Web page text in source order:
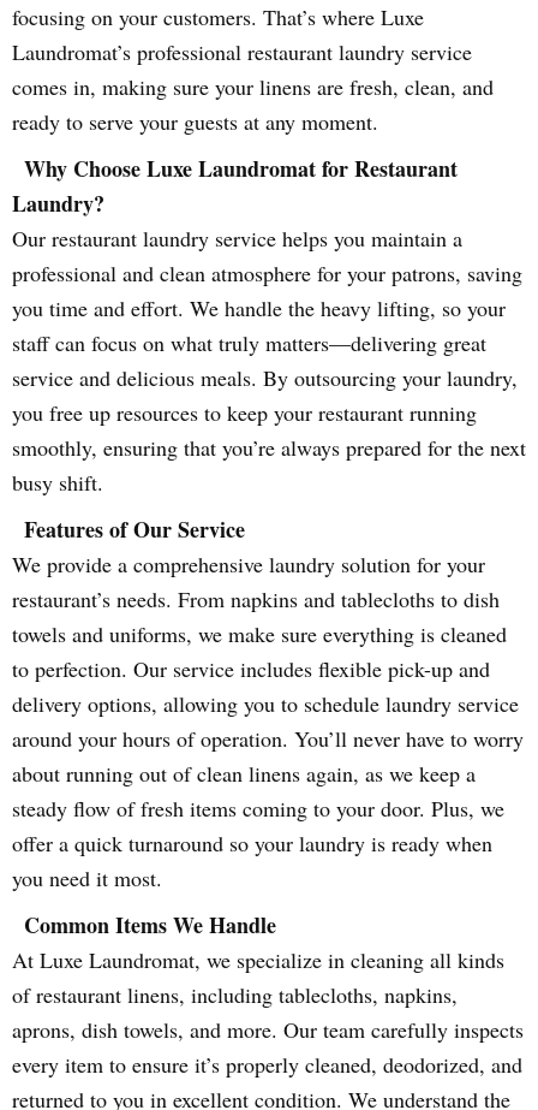
focusing on your customers. That’s where Luxe
Laundromat’s professional restaurant laundry service
comes in, making sure your linens are fresh, clean, and
ready to serve your guests at any moment.
Why Choose Luxe Laundromat for Restaurant
Laundry?
Our restaurant laundry service helps you maintain a
professional and clean atmosphere for your patrons, saving
you time and effort. We handle the heavy lifting, so your
staff can focus on what truly matters—delivering great
service and delicious meals. By outsourcing your laundry,
you free up resources to keep your restaurant running
smoothly, ensuring that you’re always prepared for the next
busy shift.
Features of Our Service
We provide a comprehensive laundry solution for your
restaurant’s needs. From napkins and tablecloths to dish
towels and uniforms, we make sure everything is cleaned
to perfection. Our service includes flexible pick-up and
delivery options, allowing you to schedule laundry service
around your hours of operation. You’ll never have to worry
about running out of clean linens again, as we keep a
steady flow of fresh items coming to your door. Plus, we
offer a quick turnaround so your laundry is ready when
you need it most.
Common Items We Handle
At Luxe Laundromat, we specialize in cleaning all kinds
of restaurant linens, including tablecloths, napkins,
aprons, dish towels, and more. Our team carefully inspects
every item to ensure it’s properly cleaned, deodorized, and
returned to you in excellent condition. We understand the